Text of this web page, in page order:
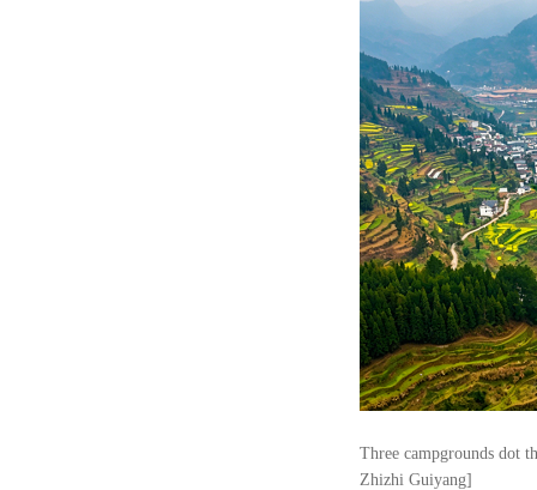
Three campgrounds dot
Zhizhi Guiyang]